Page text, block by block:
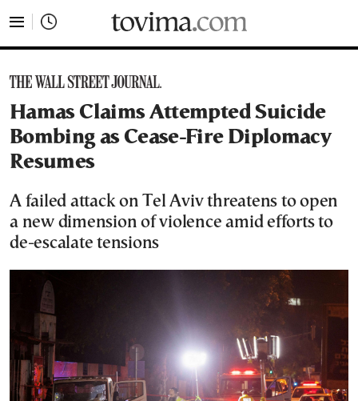
Hamas Claims Attempted Suicide
Bombing as Cease-Fire Diplomacy
Resumes
A failed attack on Tel Aviv threatens to open
a new dimension of violence amid efforts to
de-escalate tensions